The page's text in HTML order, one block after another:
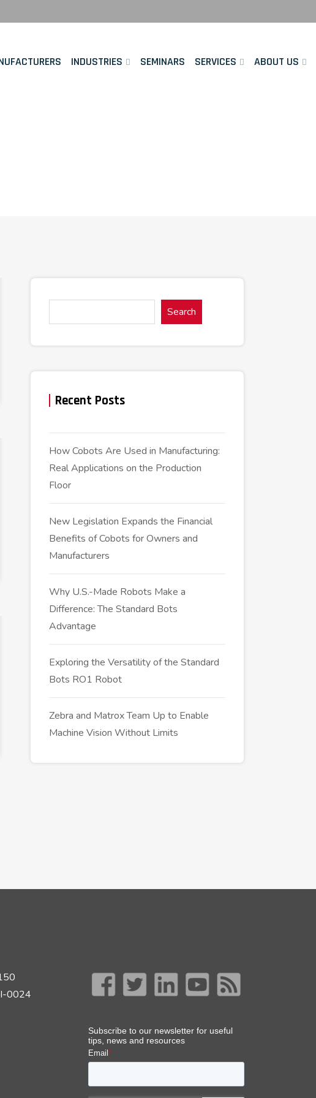
INDUSTRIES SEMINARS SERVICES ABOUT US
Search
Recent Posts
How Cobots Are Used in Manufacturing:
Real Applications on the Production
Floor
New Legislation Expands the Financial
Benefits of Cobots for Owners and
Manufacturers
Why U.S.-Made Robots Make a
Difference: The Standard Bots
Advantage
Exploring the Versatility of the Standard
Bots RO1 Robot
Zebra and Matrox Team Up to Enable
Machine Vision Without Limits
0024